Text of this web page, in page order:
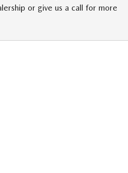
or give us a call for more